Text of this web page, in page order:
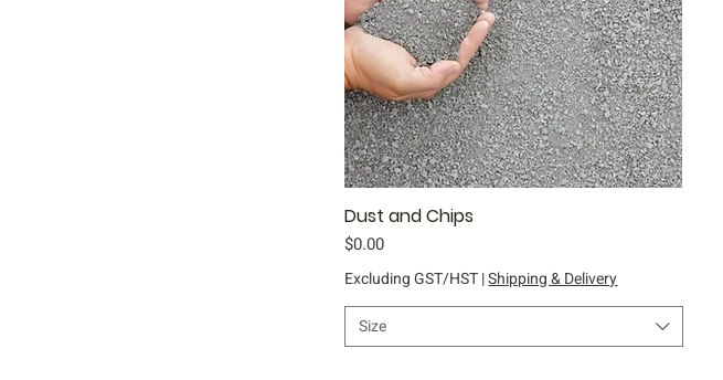
Dust and Chips
Price
$0.00
Excluding GST/HST|Shipping & Delivery
Size